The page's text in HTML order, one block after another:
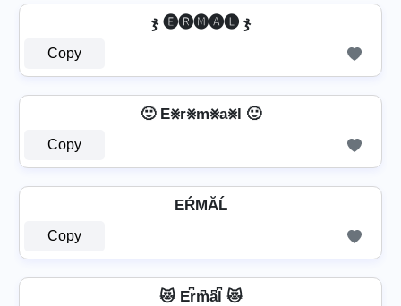
ჯ 🅔🅡🅜🅐🅛 ჯ
Copy
🙂 E⨳r⨳m⨳a⨳l 🙂
Copy
EŔМĂĹ
Copy
😻 Er͆m͆a͆l͆ 😻